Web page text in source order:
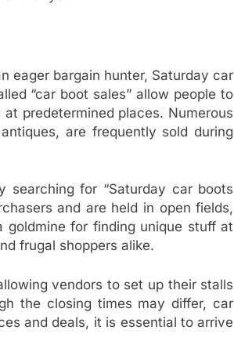
eager bargain hunter, Saturday car
“car boot sales” allow people to
predetermined places. Numerous
are frequently sold during
for “Saturday car boots
and are held in open fields,
for finding unique stuff at
frugal shoppers alike.
vendors to set up their stalls
the closing times may differ, car
and deals, it is essential to arrive